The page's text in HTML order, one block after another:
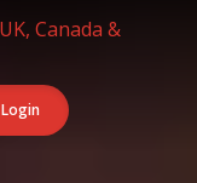
Login